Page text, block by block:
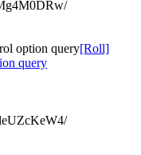
option query[Roll]
query